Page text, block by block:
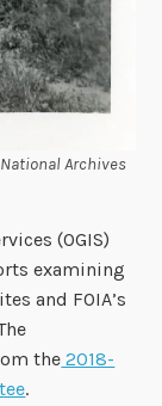
National Archives
(OGIS)
examining
and FOIA’s
the 2018-
.